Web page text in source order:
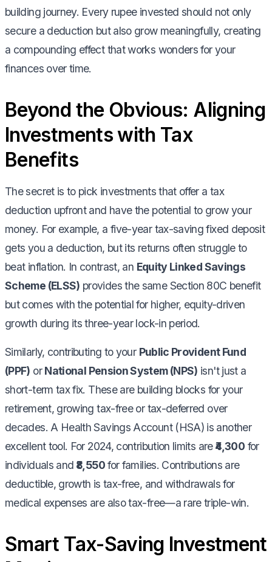
building journey. Every rupee invested should not only
secure a deduction but also grow meaningfully, creating
a compounding effect that works wonders for your
finances over time.
Beyond the Obvious: Aligning
Investments with Tax
Benefits
The secret is to pick investments that offer a tax
deduction upfront and have the potential to grow your
money. For example, a five-year tax-saving fixed deposit
gets you a deduction, but its returns often struggle to
beat inflation. In contrast, an Equity Linked Savings
Scheme (ELSS) provides the same Section 80C benefit
but comes with the potential for higher, equity-driven
growth during its three-year lock-in period.
Similarly, contributing to your Public Provident Fund
(PPF) orNational Pension System (NPS) isn't just a
short-term tax fix. These are building blocks for your
retirement, growing tax-free or tax-deferred over
decades. A Health Savings Account (HSA) is another
excellent tool. For 2024, contribution limits are₹4,300 for
individuals and ₹8,550for families. Contributions are
deductible, growth is tax-free, and withdrawals for
medical expenses are also tax-free—a rare triple-win.
Smart Tax-Saving Investment